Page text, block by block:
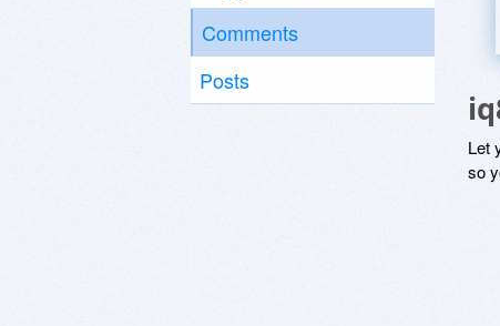
Comments
Posts
Let
so